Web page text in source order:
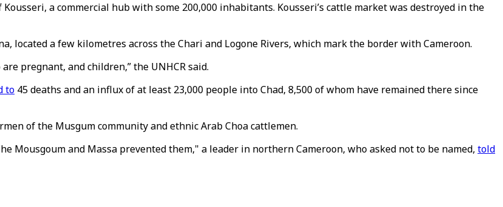
a commercial hub with some 200,000 inhabitants. Kousseri’s cattle market was destroyed in the
located a few kilometres across the Chari and Logone Rivers, which mark the border with Cameroon.
pregnant, and children,” the UNHCR said.
to 45 deaths and an influx of at least 23,000 people into Chad, 8,500 of whom have remained there since
of the Musgum community and ethnic Arab Choa cattlemen.
Mousgoum and Massa prevented them," a leader in northern Cameroon, who asked not to be named, told